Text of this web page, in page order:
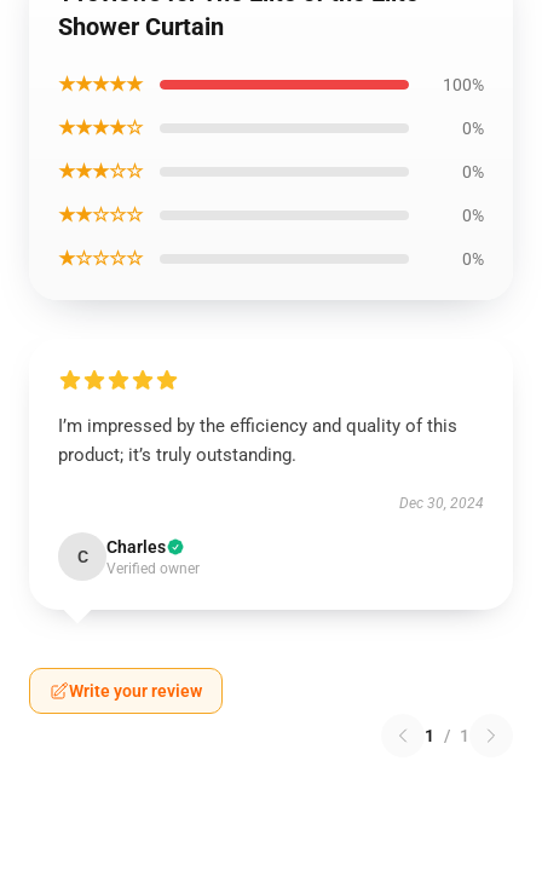
Shower Curtain
★★★★★ 100%
★★★★☆ 0%
★★★☆☆ 0%
★★☆☆☆ 0%
★☆☆☆☆ 0%
I’m impressed by the efficiency and quality of this
product; it’s truly outstanding.
Dec 30, 2024
C Charles
Verified owner
Write your review
1 / 1